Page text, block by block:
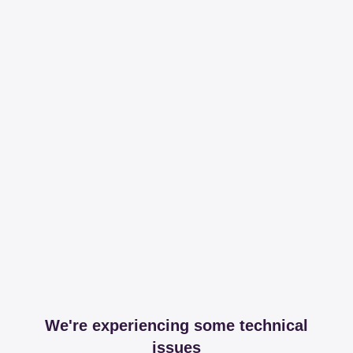
We're experiencing some technical
issues